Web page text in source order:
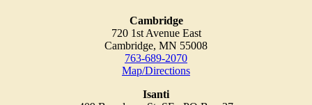
Cambridge
720 1st Avenue East
Cambridge, MN 55008
763-689-2070
Map/Directions
Isanti